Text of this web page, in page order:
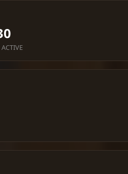
ACTIVE